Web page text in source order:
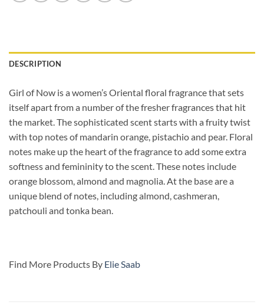
DESCRIPTION
Girl of Now is a women’s Oriental floral fragrance that sets
itself apart from a number of the fresher fragrancesthat hit
the market. The sophisticated scent starts with a fruity twist
with top notes of mandarin orange, pistachio and pear. Floral
notes make up the heart of the fragrance to add some extra
softness and femininity to the scent. These notes include
orange blossom, almond and magnolia. At the base are a
unique blend of notes, includingalmond, cashmeran,
patchouli and tonka bean.
Find More Products By Elie Saab